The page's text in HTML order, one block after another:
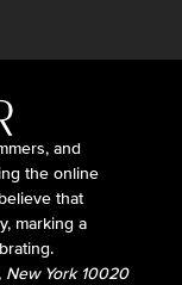
and
the online
that
marking a
New York 10020